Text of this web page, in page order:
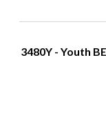
3480Y - Youth